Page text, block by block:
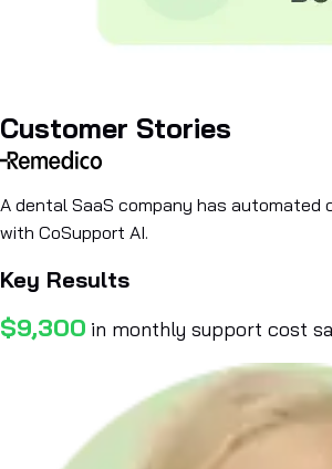
Customer Stories
A dental SaaS company has automated
with CoSupport AI.
Key Results
$9,300 in monthly support cost